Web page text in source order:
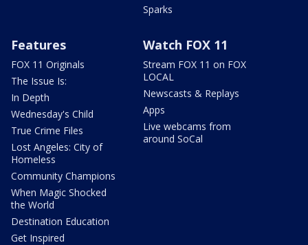
Sparks
Features
FOX 11 Originals
The Issue Is:
In Depth
Wednesday's Child
True Crime Files
Lost Angeles: City of
Homeless
Community Champions
When Magic Shocked
the World
Destination Education
Get Inspired
Watch FOX 11
Stream FOX 11 on FOX
LOCAL
Newscasts & Replays
Apps
Live webcams from
around SoCal